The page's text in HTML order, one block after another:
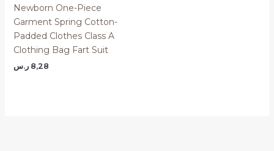
Newborn One-Piece
Garment Spring Cotton-
Padded Clothes Class A
Clothing Bag Fart Suit
8,28 ر.س